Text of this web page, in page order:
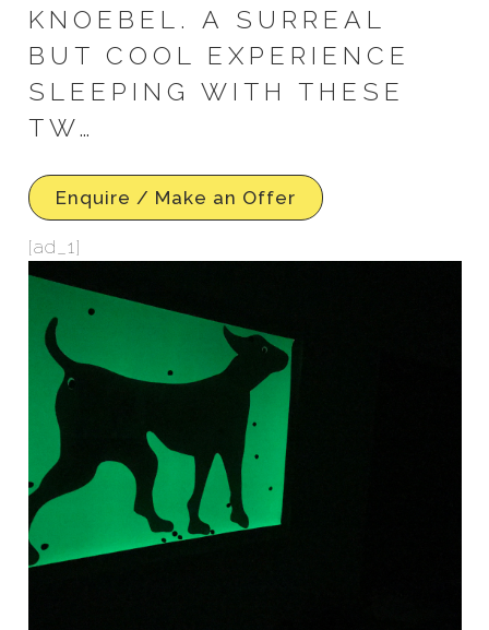
KNOEBEL. A SURREAL
BUT COOL EXPERIENCE
SLEEPING WITH THESE
TW…
Enquire / Make an Offer
[ad_1]